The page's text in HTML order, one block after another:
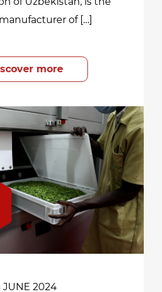
of […]
more
JUNE 2024